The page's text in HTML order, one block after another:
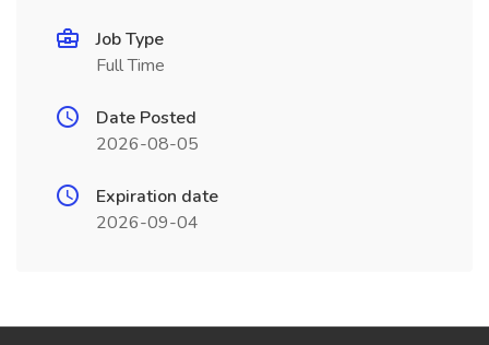
Job Type
Full Time
Date Posted
2026-08-05
Expiration date
2026-09-04